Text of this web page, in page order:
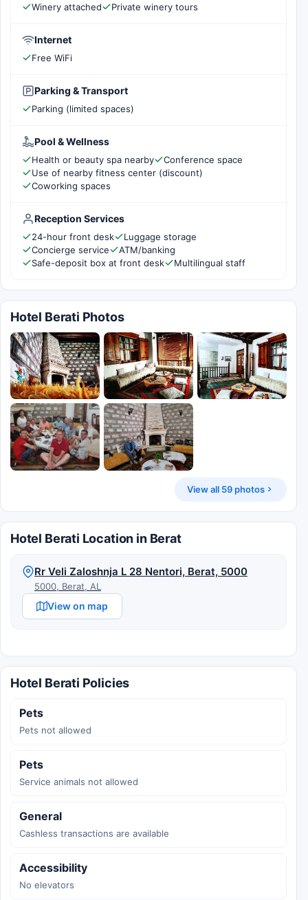
Winery attached
Private winery tours
Internet
Free WiFi
Parking & Transport
Parking (limited spaces)
Pool & Wellness
Health or beauty spa nearby
Conference space
Use of nearby fitness center (discount)
Coworking spaces
Reception Services
24-hour front desk
Luggage storage
Concierge service
ATM/banking
Safe-deposit box at front desk
Multilingual staff
Hotel Berati Photos
View all 59 photos
Hotel Berati Location in Berat
Rr Veli Zaloshnja L 28 Nentori, Berat, 5000
5000, Berat, AL
View on map
Hotel Berati Policies
Pets
Pets not allowed
Pets
Service animals not allowed
General
Cashless transactions are available
Accessibility
No elevators